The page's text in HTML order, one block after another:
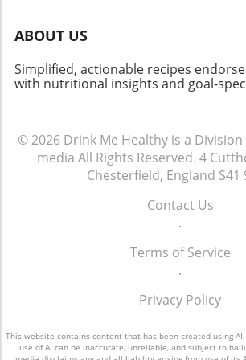
ABOUT US
Simplified, actionable recipes
with nutritional insights and goal-
© 2026 Drink Me Healthy is a Division
media All Rights Reserved. 4
Chesterfield, England S41
Contact Us
.
Terms of Service
.
Privacy Policy
This website contains content that has been created using
use of AI can be inaccurate, unreliable, and subject to